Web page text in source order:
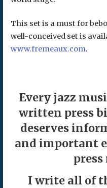
This set is a must for
well-conceived set is
www.fremeaux.com.
Every jazz
written press
deserves
and important
press
I write all of